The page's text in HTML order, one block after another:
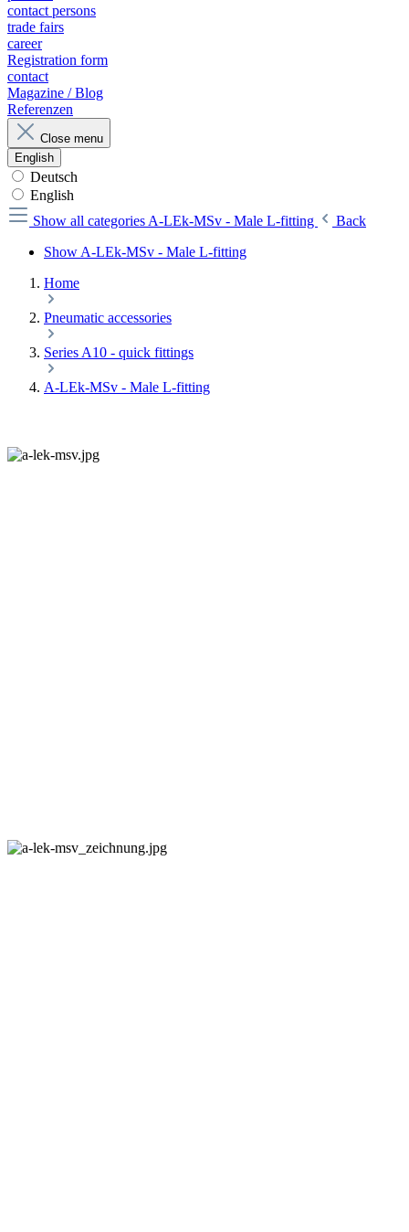
contact persons
trade fairs
career
Registration form
contact
Magazine / Blog
Referenzen
Close menu
English
Deutsch
English
Show all categories A-LEk-MSv - Male L-fitting
Back
Show A-LEk-MSv - Male L-fitting
Home
Pneumatic accessories
Series A10 - quick fittings
A-LEk-MSv - Male L-fitting